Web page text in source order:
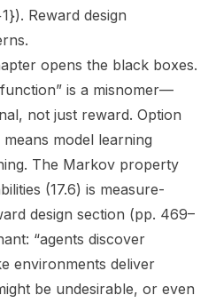
Reward design
opens the black boxes.
function” is a misnomer—
not just reward. Option
model learning
The Markov property
(17.6) is measure-
design section (pp. 469–
“agents discover
environments deliver
be undesirable, or even